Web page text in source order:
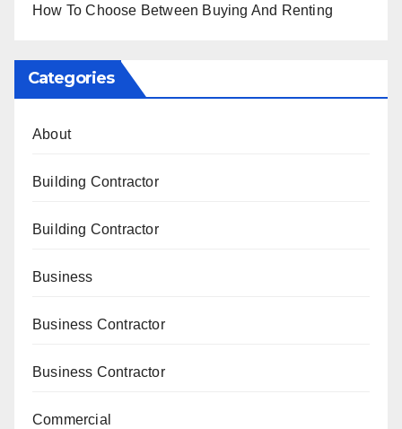
How To Choose Between Buying And Renting
Categories
About
Building Contractor
Building Contractor
Business
Business Contractor
Business Contractor
Commercial